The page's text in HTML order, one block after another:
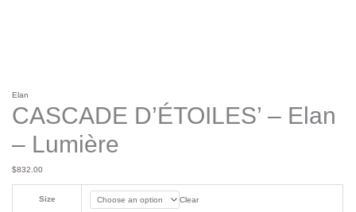
Elan
CASCADE D’ÉTOILES’ – Elan
– Lumière
$832.00
Size Clear